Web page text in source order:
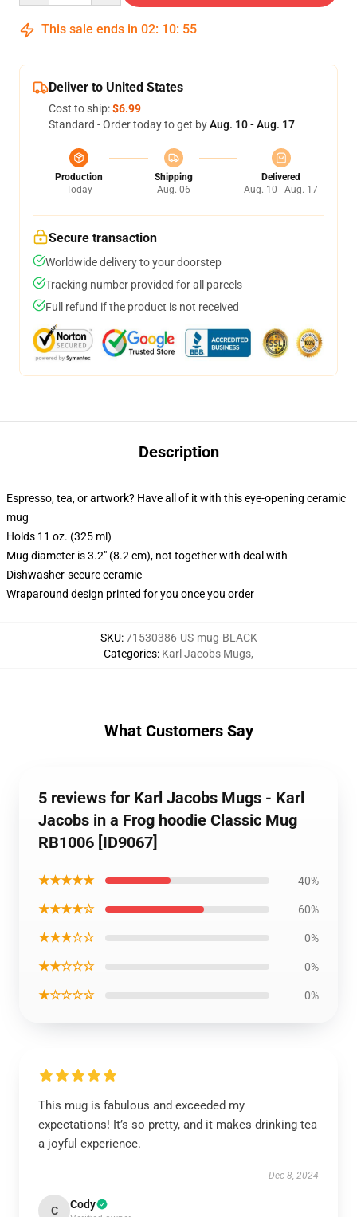
This sale ends in 02: 10: 54
Deliver to United States
Cost to ship:$6.99
Standard - Order today to get byAug. 10 - Aug. 17
Production
Today
Shipping
Aug. 06
Delivered
Aug. 10 - Aug. 17
Secure transaction
Worldwide delivery to your doorstep
Tracking number provided for all parcels
Full refund if the product is not received
Description
Espresso, tea, or artwork? Have all of it with this eye-opening ceramic
mug
Holds 11 oz. (325 ml)
Mug diameter is 3.2" (8.2 cm), not together with deal with
Dishwasher-secure ceramic
Wraparound design printed for you once you order
SKU:71530386-US-mug-BLACK
Categories: Karl Jacobs Mugs,
What Customers Say
5 reviews for Karl Jacobs Mugs - Karl
Jacobs in a Frog hoodie Classic Mug
RB1006 [ID9067]
★★★★★ 40%
★★★★☆ 60%
★★★☆☆ 0%
★★☆☆☆ 0%
★☆☆☆☆ 0%
This mug is fabulous and exceeded my
expectations! It’s so pretty, and it makes drinking tea
a joyful experience.
Dec 8, 2024
C Cody